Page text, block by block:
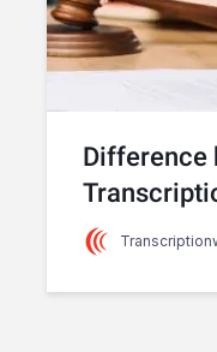
Difference